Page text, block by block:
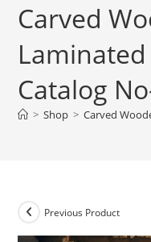
Carved
Catalog
> Shop > Carved
Previous Product